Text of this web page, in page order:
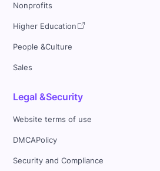
Nonprofits
Higher Education
People &Culture
Sales
Legal &Security
Website terms of use
DMCAPolicy
Security and Compliance